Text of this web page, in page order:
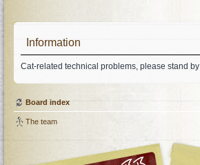
Information
Cat-related technical problems, please stand by
Board index
The team